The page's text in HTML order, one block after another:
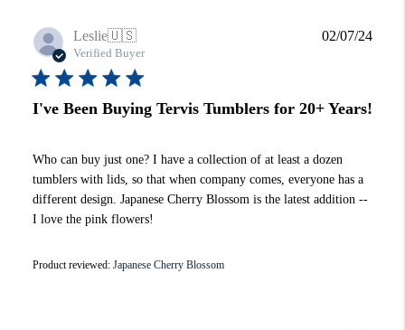
Leslie🇺🇸
Verified Buyer
I've Been Buying Tervis Tumblers for 20+ Years!
Who can buy just one? I have a collection of at least a dozen
tumblers with lids, so that when company comes, everyone has a
different design. Japanese Cherry Blossom is the latest addition --
I love the pink flowers!
Product reviewed: Japanese Cherry Blossom
02/07/24